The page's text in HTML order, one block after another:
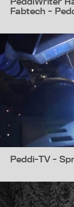
Fabtech -
Peddi-TV -